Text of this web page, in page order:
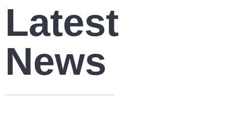
Latest
News